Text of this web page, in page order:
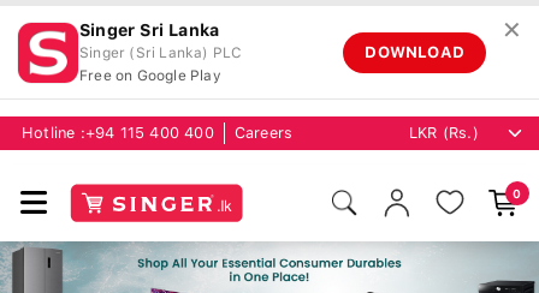
Singer Sri Lanka
Singer (Sri Lanka) PLC
Free on Google Play
DOWNLOAD
✕
Hotline : +94 115 400 400 Careers
0